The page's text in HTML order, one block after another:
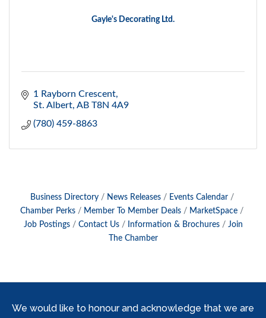
Gayle's Decorating Ltd.
1 Rayborn Crescent
St. Albert AB T8N 4A9
(780) 459-8863
Business Directory News Releases
Events Calendar
Chamber Perks
Member To Member Deals
MarketSpace
Job Postings
Contact Us Information & Brochures
Join
The Chamber
We would like to honour and acknowledge that we are